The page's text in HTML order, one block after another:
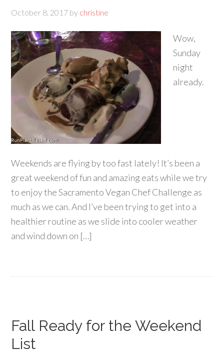
October 8, 2017 by christine
Wow,
Sunday
night
already.
Weekends are flying by too fast lately! It’s been a
great weekend of fun and amazing eats while we try
to enjoy the Sacramento Vegan Chef Challenge as
much as we can. And I’ve been trying to get into a
healthier routine as we slide into cooler weather
and wind down on […]
Fall Ready for the Weekend
List